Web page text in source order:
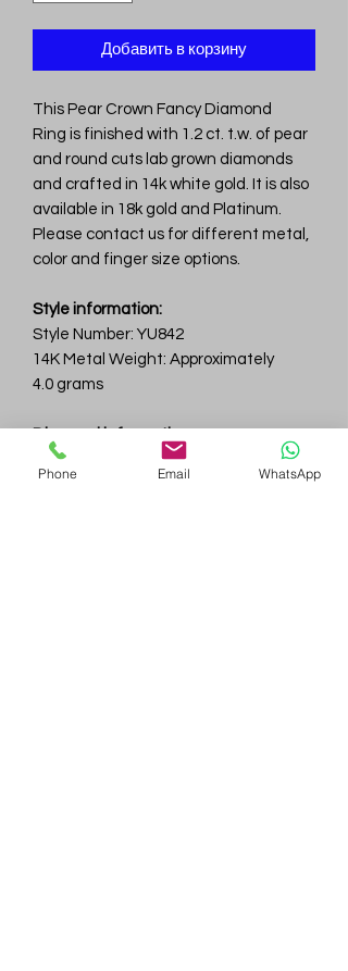
Добавить в корзину
This Pear Crown Fancy Diamond
Ring is finished with 1.2 ct. t.w. of pear
and round cuts lab grown diamonds
and crafted in 14k white gold. It is also
available in 18k gold and Platinum.
Please contact us for different metal,
color and finger size options.
Style information:
Style Number: YU842
14K Metal Weight: Approximately
4.0 grams
Diamond information:
Total Carat Weight: 1.2ct.tw.
Total Number Of Diamonds: 51
Phone Email WhatsApp